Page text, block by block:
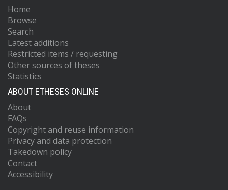
Home
Browse
Search
Latest additions
Restricted items / requesting
Other sources of theses
Statistics
ABOUT ETHESES ONLINE
About
FAQs
Copyright and reuse information
Privacy and data protection
Takedown policy
Contact
Accessibility